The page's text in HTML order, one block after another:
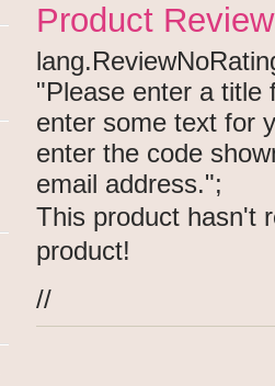
Product
"Please enter a title
enter some text for
enter the code
email address.";
This product hasn't
product!
//